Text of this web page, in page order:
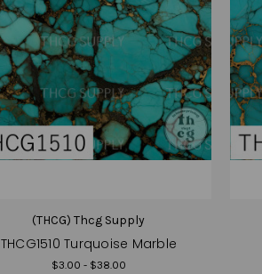
(THCG) Thcg Supply
THCG1510 Turquoise Marble
$3.00 - $38.00